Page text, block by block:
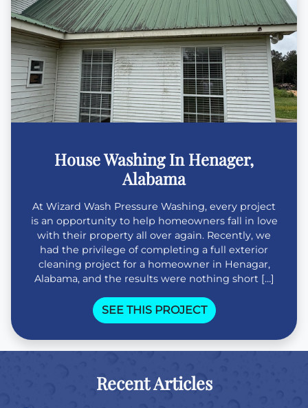
House Washing In Henager,
Alabama
At Wizard Wash Pressure Washing, every project
is an opportunity to help homeowners fall in love
with their property all over again. Recently, we
had the privilege of completing a full exterior
cleaning project for a homeowner in Henagar,
Alabama, and the results were nothing short […]
SEE THIS PROJECT
Recent Articles